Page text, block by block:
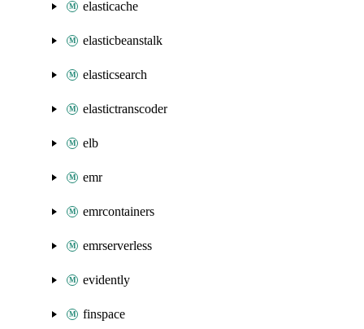
elasticache
elasticbeanstalk
elasticsearch
elastictranscoder
elb
emr
emrcontainers
emrserverless
evidently
finspace